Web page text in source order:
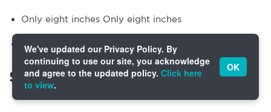
Only eight inches Only eight inches
Not eligible for in-home setup
Specifics
We've updated our Privacy Policy. By
continuing to use our site, you acknowledge
and agree to the updated policy. Click here
to view.
OK